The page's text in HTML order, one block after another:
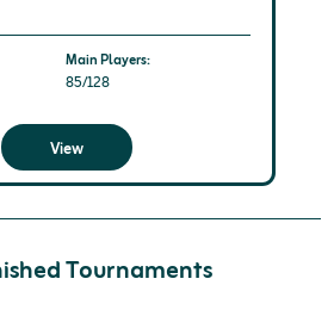
Main Players:
85/128
View
Tournaments